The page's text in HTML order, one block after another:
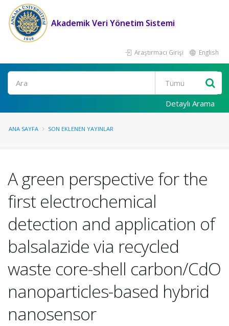
Akademik Veri Yönetim Sistemi
Araştırmacı Girişi English
Ara
Detaylı Arama
ANA SAYFA SON EKLENEN YAYINLAR
A green perspective for the
first electrochemical
detection and application of
balsalazide via recycled
waste core-shell carbon/CdO
nanoparticles-based hybrid
nanosensor